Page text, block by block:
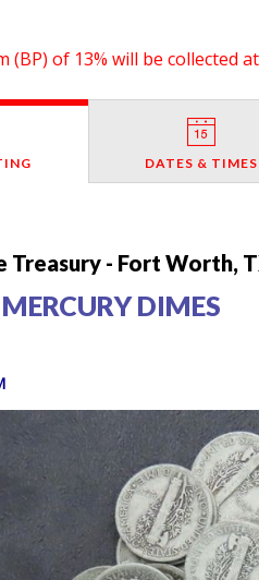
(BP) of 13% will be collected
DATES & TIMES
Treasury - Fort Worth,
MERCURY DIMES